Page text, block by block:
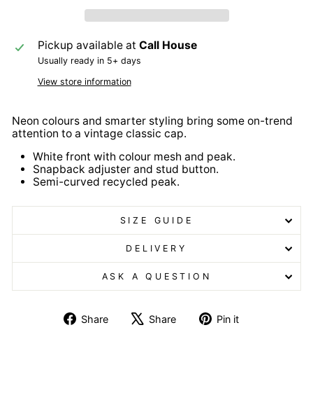
Pickup available at Call House
Usually ready in 5+ days
View store information
Neon colours and smarter styling bring some on-trend
attention to a vintage classic cap.
White front with colour mesh and peak.
Snapback adjuster and stud button.
Semi-curved recycled peak.
SIZE GUIDE
DELIVERY
ASK A QUESTION
Share
Share
Share
TweetPin it